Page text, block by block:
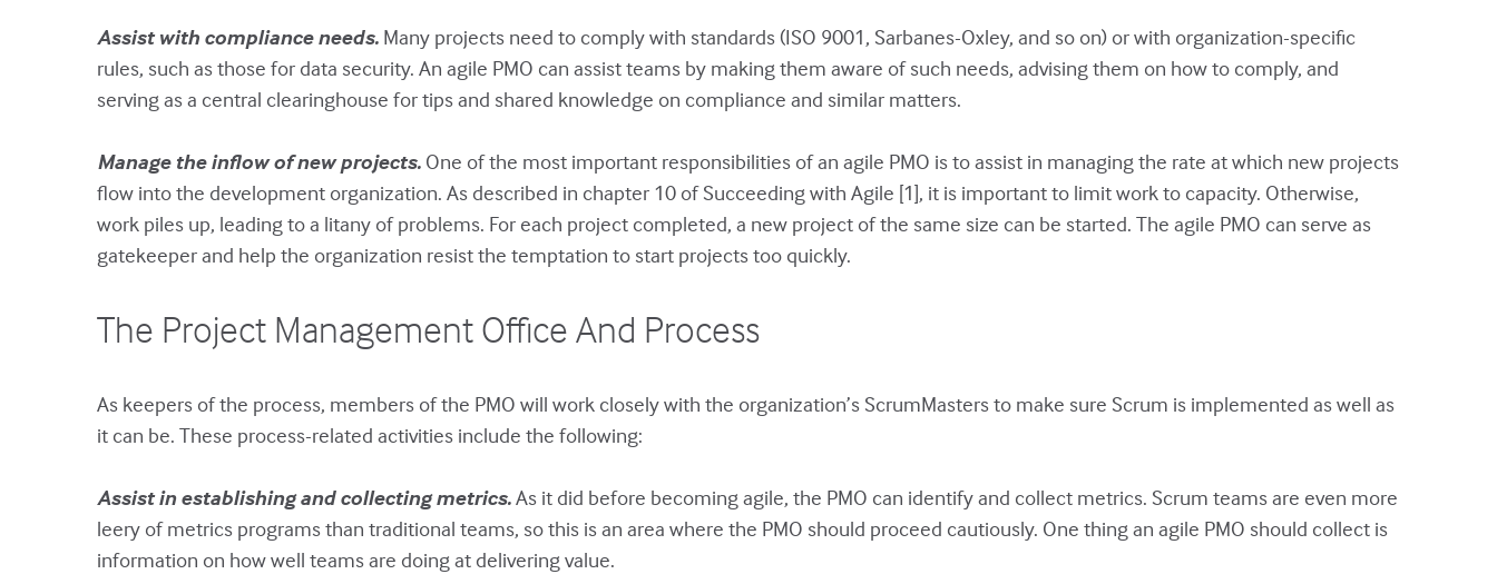
Assist with compliance needs. Many projects need to comply with standards (ISO 9001, Sarbanes-Oxley, and so on) or with organization-specific
rules, such as those for data security. An agile PMO can assist teams by making them aware of such needs, advising them on how to comply, and
serving as a central clearinghouse for tips and shared knowledge on compliance and similar matters.
Manage the inflow of new projects. One of the most important responsibilities of an agile PMO is to assist in managing the rate at which new projects
flow into the development organization. As described in chapter 10 of Succeeding with Agile [1], it is important to limit work to capacity. Otherwise,
work piles up, leading to a litany of problems. For each project completed, a new project of the same size can be started. The agile PMO can serve as
gatekeeper and help the organization resist the temptation to start projects too quickly.
The Project Management Office And Process
As keepers of the process, members of the PMO will work closely with the organization’s ScrumMasters to make sure Scrum is implemented as well as
it can be. These process-related activities include the following:
Assist in establishing and collecting metrics.As it did before becoming agile, the PMO can identify and collect metrics. Scrum teams are even more
leery of metrics programs than traditional teams, so this is an area where the PMO should proceed cautiously. One thing an agile PMO should collect is
information on how well teams are doing at delivering value.